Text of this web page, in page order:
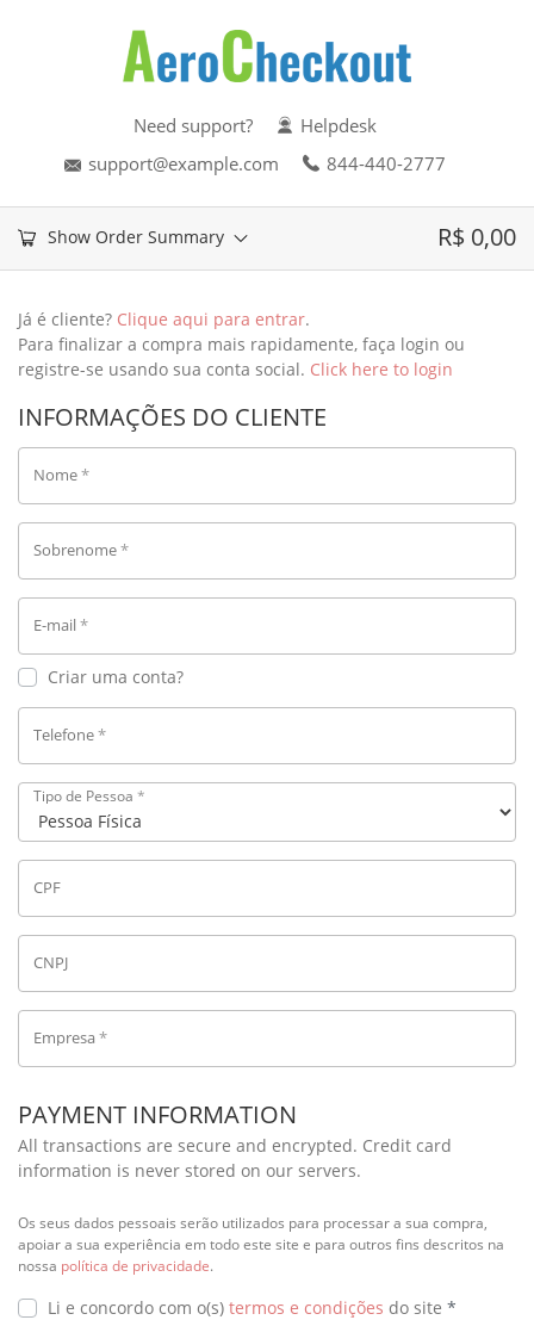
Need support?
Helpdesk
support@example.com
844-440-2777
Show Order Summary R$ 0,00
Já é cliente? Clique aqui para entrar.
Para finalizar a compra mais rapidamente, faça login ou
registre-se usando sua conta social. Click here to login
INFORMAÇÕES DO CLIENTE
Nome*
Sobrenome*
E-mail*
Criar uma conta?
Telefone*
Tipo de Pessoa *
CPF
CNPJ
Empresa*
PAYMENT INFORMATION
All transactions are secure and encrypted. Credit card
information is never stored on our servers.
Os seus dados pessoais serão utilizados para processar a sua compra,
apoiar a sua experiência em todo este site e para outros fins descritos na
nossa política de privacidade.
Li e concordo com o(s) termos e condições do site *